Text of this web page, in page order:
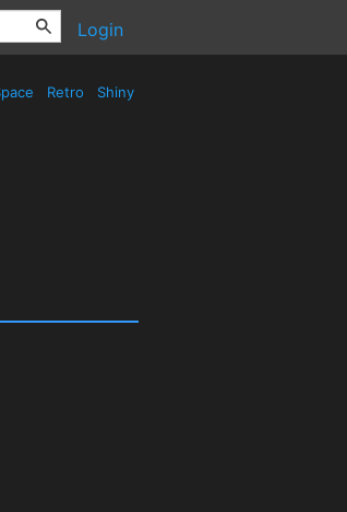
Login
Retro Shiny